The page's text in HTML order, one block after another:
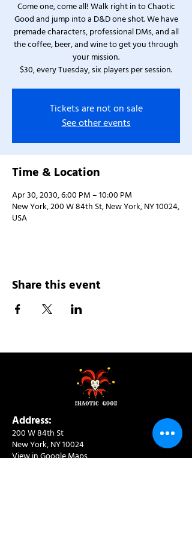
Come one, come all! Walk right in to Chaotic
Good and jump into a D&D one shot. We have
premade characters, professional DMs, and all
the coffee, beer, and wine to get you through
your mission.
$30, every Tuesday, six players per session.
Tickets are not on sale
See other events
Time & Location
Apr 30, 2030, 6:00 PM – 10:00 PM
New York, 200 W 84th St, New York, NY 10024,
USA
Share this event
Address:
200 W 84th St
New York, NY 10024
View in Google Maps